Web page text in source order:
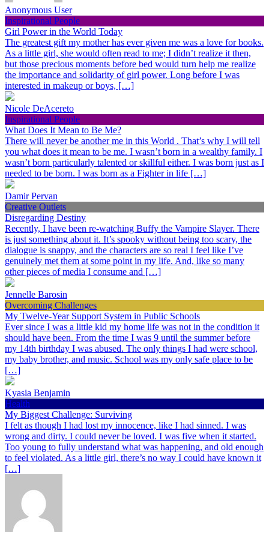
Anonymous User
Inspirational People
Girl Power in the World Today
The greatest gift my mother has ever given me was a love for books.
As a little girl, she would often read to me; I didn’t realize it then,
but those precious moments before bed would turn help me realize
the importance and solidarity of girl power. Long before I was
interested in makeup or boys, […]
Nicole DeAcereto
Inspirational People
What Does It Mean to Be Me?
There will never be another me in this World . That’s why I will tell
you what does it mean to be me. I wasn’t born in a wealthy family. I
wasn’t born particularly talented or skillful either. I was born just as I
needed to be born. I was born as a Fighter in life […]
Damir Pervan
Creative Outlets
Disregarding Destiny
Recently, I have been re-watching Buffy the Vampire Slayer. There
is just something about it. It’s spooky without being too scary, the
dialogue is snappy, and the characters are so real I feel like I’ve
genuinely met them at some point in my life. And, like so many
other pieces of media I consume and […]
Jennelle Barosin
Overcoming Challenges
My Twelve-Year Support System in Public Schools
Ever since I was a little kid my home life was not in the condition it
should have been. From the time I was 9 until the summer before
my 14th birthday I was abused. The only things I had were school,
my baby brother, and music. School was my only safe place to be
[…]
Kyasia Benjamin
Health
My Biggest Challenge: Surviving
I felt as though I had lost my innocence, like I had sinned. I was
wrong and dirty. I could never be loved. I was five when it started.
Too young to fully understand what was happening, and old enough
to feel violated. As a little girl, there’s no way I could have known it
[…]